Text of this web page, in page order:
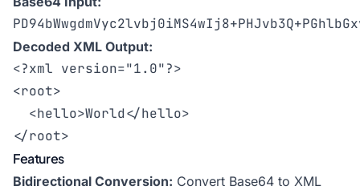
Decoded XML Output:
<?xml version="1.0"?>
<root>
  <hello>World</hello>
</root>
Features
Bidirectional Conversion: Convert Base64 to XML